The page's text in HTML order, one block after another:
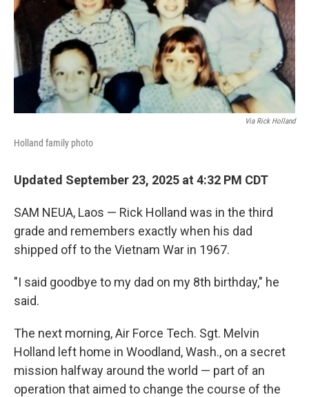
Via Rick Holland
Holland family photo
Updated September 23, 2025 at 4:32 PM CDT
SAM NEUA, Laos — Rick Holland was in the third
grade and remembers exactly when his dad
shipped off to the Vietnam War in 1967.
"I said goodbye to my dad on my 8th birthday," he
said.
The next morning, Air Force Tech. Sgt. Melvin
Holland left home in Woodland, Wash., on a secret
mission halfway around the world — part of an
operation that aimed to change the course of the